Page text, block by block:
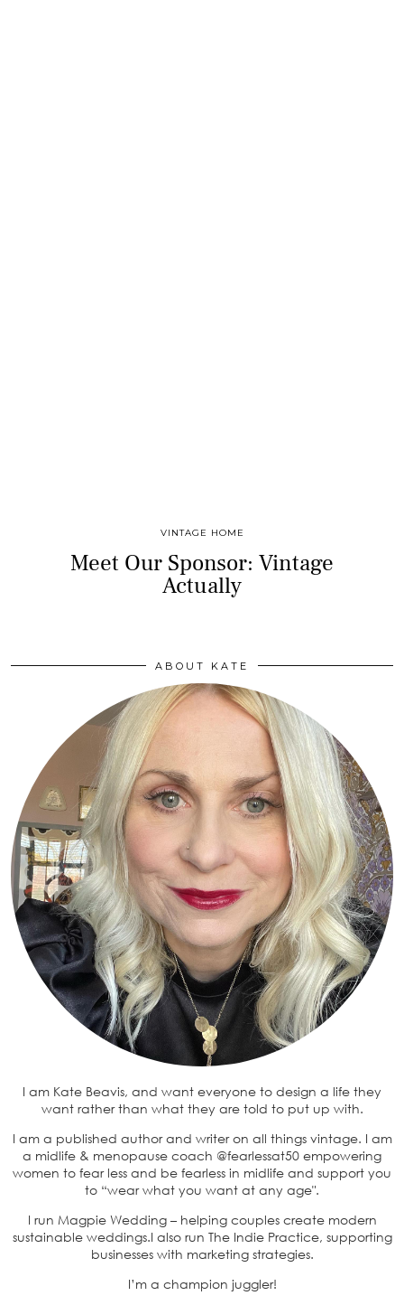
VINTAGE HOME
Meet Our Sponsor: Vintage
Actually
ABOUT KATE
I am Kate Beavis, and want everyone to design a life they
want rather than what they are told to put up with.
I am a published author and writer on all things vintage. I am
a midlife & menopause coach @fearlessat50 empowering
women to fear less and be fearless in midlife and support you
to “wear what you want at any age".
I run Magpie Wedding – helping couples create modern
sustainable weddings.I also run The Indie Practice, supporting
businesses with marketing strategies.
I’m a champion juggler!